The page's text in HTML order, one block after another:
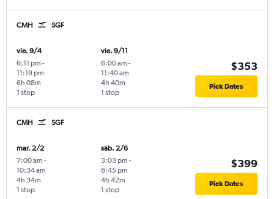
CMH SGF
vie. 9/4
6:11 pm -
11:19 pm
1 stop
6h 08m
vie. 9/11
6:00 am -
11:40 am
1 stop
4h 40m
$353
Pick Dates
CMH SGF
mar. 2/2
7:00 am -
10:34 am
1 stop
4h 34m
sáb. 2/6
3:03 pm -
8:45 pm
1 stop
4h 42m
$399
Pick Dates